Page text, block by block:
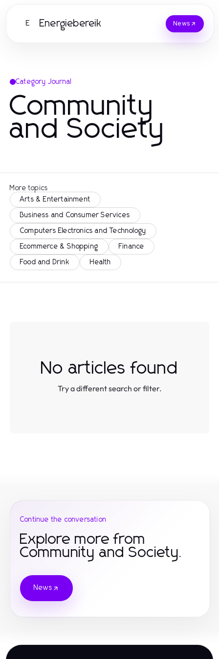
E Energiebereik News
Category Journal
Community
and Society
More topics
Arts & Entertainment
Business and Consumer Services
Computers Electronics and Technology
Ecommerce & Shopping Finance
Food and Drink Health
No articles found
Try a different search or filter.
Continue the conversation
Explore more from
Community and Society.
News